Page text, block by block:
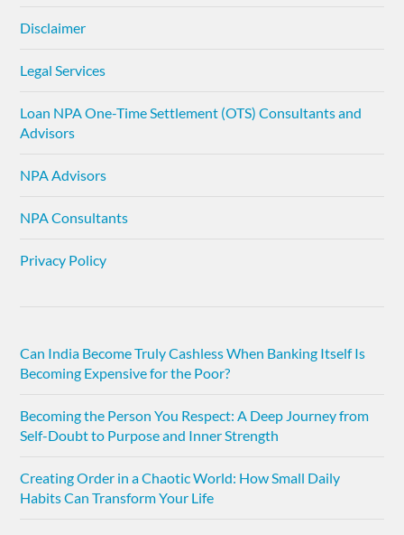
Disclaimer
Legal Services
Loan NPA One-Time Settlement (OTS) Consultants and
Advisors
NPA Advisors
NPA Consultants
Privacy Policy
Can India Become Truly Cashless When Banking Itself Is
Becoming Expensive for the Poor?
Becoming the Person You Respect: A Deep Journey from
Self-Doubt to Purpose and Inner Strength
Creating Order in a Chaotic World: How Small Daily
Habits Can Transform Your Life